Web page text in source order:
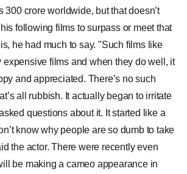
300 crore worldwide, but that doesn’t
following films to surpass or meet that
he had much to say. "Such films like
expensive films and when they do well, it
and appreciated. There’s no such
all rubbish. It actually began to irritate
questions about it. It started like a
know why people are so dumb to take
the actor. There were recently even
be making a cameo appearance in